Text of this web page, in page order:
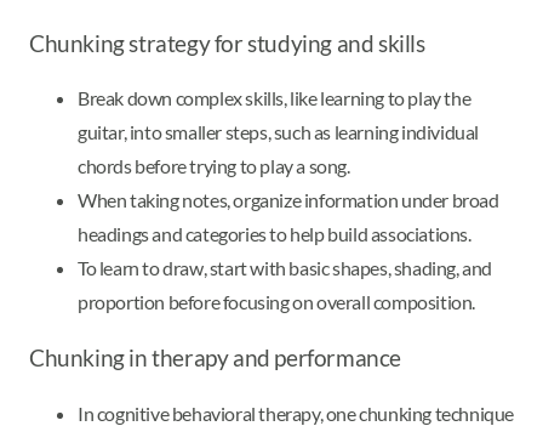
Chunking strategy for studying and skills
Break down complex skills, like learning to play the
guitar, into smaller steps, such as learning individual
chords before trying to play a song.
When taking notes, organize information under broad
headings and categories to help build associations.
To learn to draw, start with basic shapes, shading, and
proportion before focusing on overall composition.
Chunking in therapy and performance
In cognitive behavioral therapy, one chunking technique